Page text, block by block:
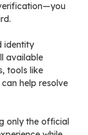
identity
available
tools like
help resolve
only the official